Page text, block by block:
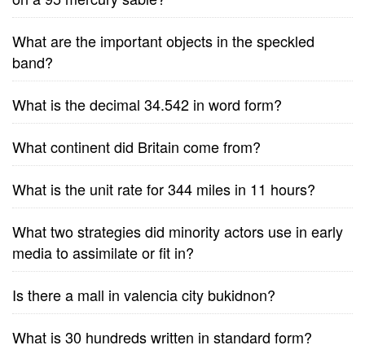
What are the important objects in the speckled
band?
What is the decimal 34.542 in word form?
What continent did Britain come from?
What is the unit rate for 344 miles in 11 hours?
What two strategies did minority actors use in early
media to assimilate or fit in?
Is there a mall in valencia city bukidnon?
What is 30 hundreds written in standard form?